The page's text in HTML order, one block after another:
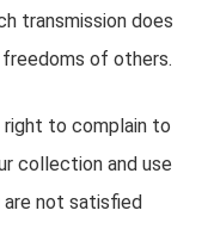
transmission does
of others.
right to complain to
collection and use
not satisfied